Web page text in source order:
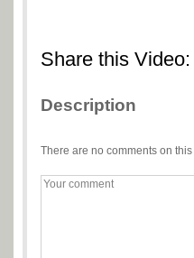
Share this Video:
Description
There are no comments on